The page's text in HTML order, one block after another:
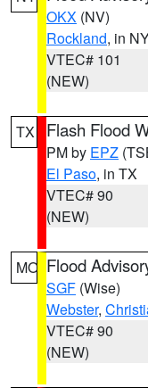
OKX (NV)
Rockland, in
VTEC# 101
(NEW)
TX Flash Flood
PM by EPZ
El Paso, in TX
VTEC# 90
(NEW)
MO Flood
SGF (Wise)
Webster,
VTEC# 90
(NEW)